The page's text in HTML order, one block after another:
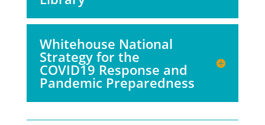
Whitehouse National
Strategy for the
COVID19 Response and
Pandemic Preparedness